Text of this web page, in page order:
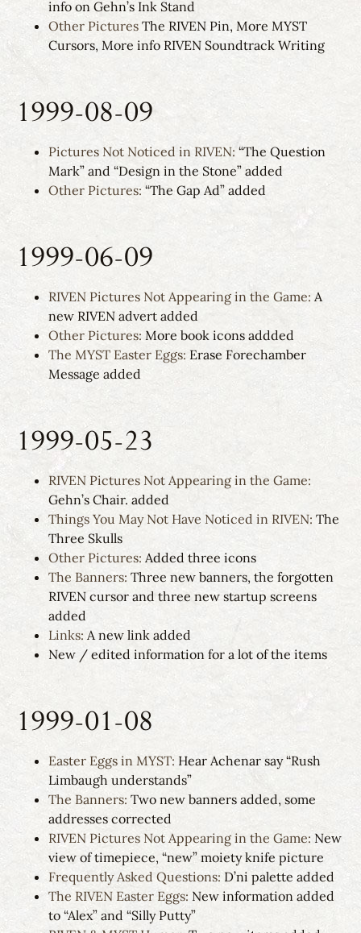
info on Gehn’s Ink Stand
Other Pictures The RIVEN Pin, More MYST
Cursors, More info RIVEN Soundtrack Writing
1999-08-09
Pictures Not Noticed in RIVEN: “The Question
Mark” and “Design in the Stone” added
Other Pictures: “The Gap Ad” added
1999-06-09
RIVEN Pictures Not Appearing in the Game: A
new RIVEN advert added
Other Pictures: More book icons addded
The MYST Easter Eggs: Erase Forechamber
Message added
1999-05-23
RIVEN Pictures Not Appearing in the Game:
Gehn’s Chair. added
Things You May Not Have Noticed in RIVEN: The
Three Skulls
Other Pictures: Added three icons
The Banners: Three new banners, the forgotten
RIVEN cursor and three new startup screens
added
Links: A new link added
New / edited information for a lot of the items
1999-01-08
Easter Eggs in MYST: Hear Achenar say “Rush
Limbaugh understands”
The Banners: Two new banners added, some
addresses corrected
RIVEN Pictures Not Appearing in the Game: New
view of timepiece, “new” moiety knife picture
Frequently Asked Questions: D’ni palette added
The RIVEN Easter Eggs: New information added
to “Alex” and “Silly Putty”